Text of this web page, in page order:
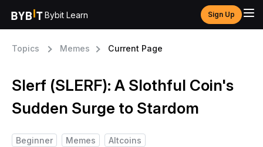
Bybit Learn Sign Up
Topics Memes Current Page
Slerf (SLERF): A Slothful Coin's
Sudden Surge to Stardom
Beginner Memes
Altcoins